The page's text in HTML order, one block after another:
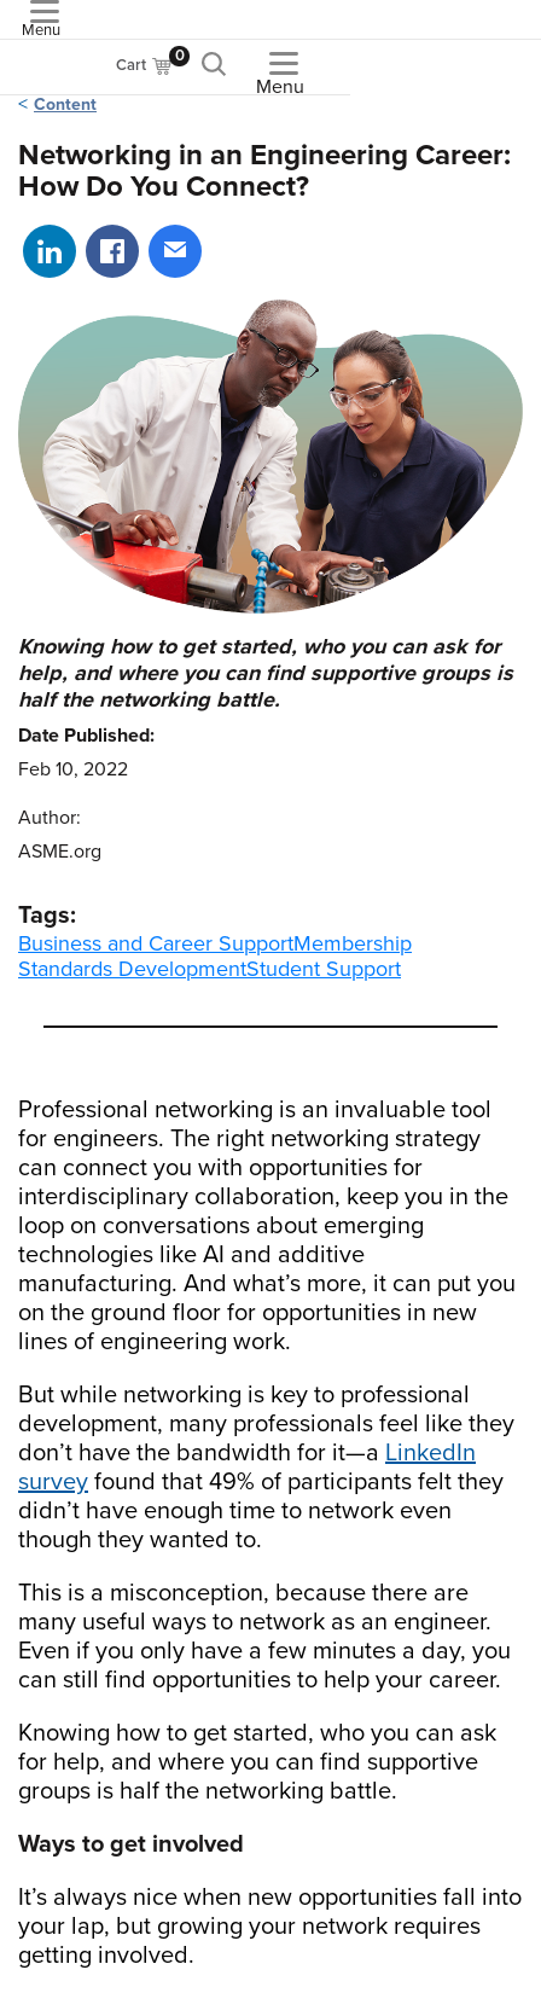
Menu
Cart 0
Menu
Content
Networking in an Engineering Career:
How Do You Connect?
Share on LinkedIn
Share on Facebook
Share via email
Professional networking is an invaluable tool
for engineers. The right networking strategy
can connect you with opportunities for
interdisciplinary collaboration, keep you in the
loop on conversations about emerging
technologies like AI and additive
manufacturing. And what’s more, it can put you
on the ground floor for opportunities in new
lines of engineering work.
But while networking is key to professional
development, many professionals feel like they
don’t have the bandwidth for it—a LinkedIn
survey found that 49% of participants felt they
didn’t have enough time to network even
though they wanted to.
This is a misconception, because there are
many useful ways to network as an engineer.
Even if you only have a few minutes a day, you
can still find opportunities to help your career.
Knowing how to get started, who you can ask
for help, and where you can find supportive
groups is half the networking battle.
Ways to get involved
It’s always nice when new opportunities fall into
your lap, but growing your network requires
getting involved.
Knowing how to get started, who you can ask for
help, and where you can find supportive groups is
half the networking battle.
Date Published:
Feb 10, 2022
Author:
ASME.org
Tags:
Business and Career SupportMembership
Standards DevelopmentStudent Support